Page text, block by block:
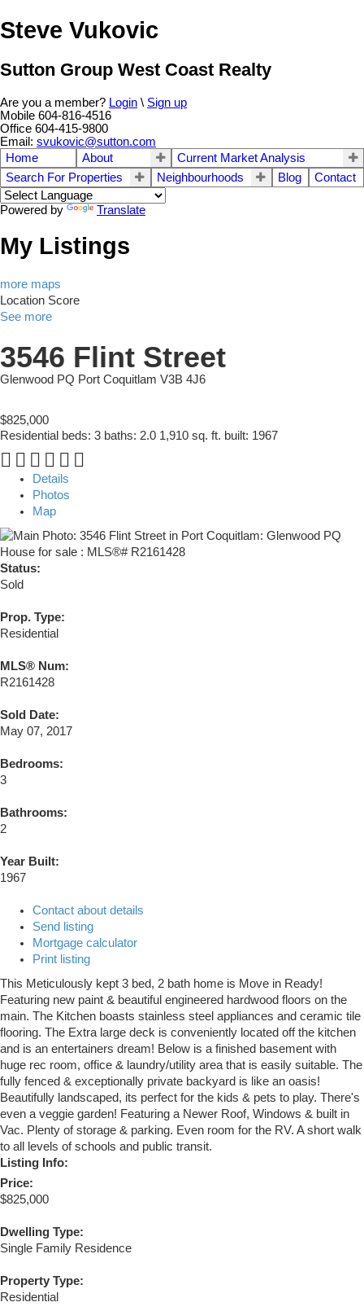
Steve Vukovic
Sutton Group West Coast Realty
Are you a member? Login \ Sign up
Mobile 604-816-4516
Office 604-415-9800
Email: svukovic@sutton.com
Home
About
Current Market Analysis
Search For Properties
Neighbourhoods Blog Contact
Powered by Translate
My Listings
more maps
Location Score
See more
3546 Flint Street
Glenwood PQ Port Coquitlam V3B 4J6
$825,000
Residential beds: 3 baths: 2.0 1,910 sq. ft. built: 1967
Details
Photos
Map
Status:
Sold
Prop. Type:
Residential
MLS® Num:
R2161428
Sold Date:
May 07, 2017
Bedrooms:
3
Bathrooms:
2
Year Built:
1967
Contact about details
Send listing
Mortgage calculator
Print listing
This Meticulously kept 3 bed, 2 bath home is Move in Ready!
Featuring new paint & beautiful engineered hardwood floors on the
main. The Kitchen boasts stainless steel appliances and ceramic tile
flooring. The Extra large deck is conveniently located off the kitchen
and is an entertainers dream! Below is a finished basement with
huge rec room, office & laundry/utility area that is easily suitable. The
fully fenced & exceptionally private backyard is like an oasis!
Beautifully landscaped, its perfect for the kids & pets to play. There's
even a veggie garden! Featuring a Newer Roof, Windows & built in
Vac. Plenty of storage & parking. Even room for the RV. A short walk
to all levels of schools and public transit.
Listing Info:
Price:
$825,000
Dwelling Type:
Single Family Residence
Property Type:
Residential